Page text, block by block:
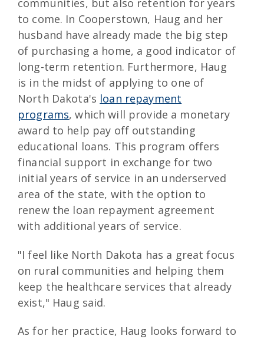
communities, but also retention for years
to come. In Cooperstown, Haug and her
husband have already made the big step
of purchasing a home, a good indicator of
long-term retention. Furthermore, Haug
is in the midst of applying to one of
North Dakota's loan repayment
programs, which will provide a monetary
award to help pay off outstanding
educational loans. This program offers
financial support in exchange for two
initial years of service in an underserved
area of the state, with the option to
renew the loan repayment agreement
with additional years of service.
"I feel like North Dakota has a great focus
on rural communities and helping them
keep the healthcare services that already
exist," Haug said.
As for her practice, Haug looks forward to